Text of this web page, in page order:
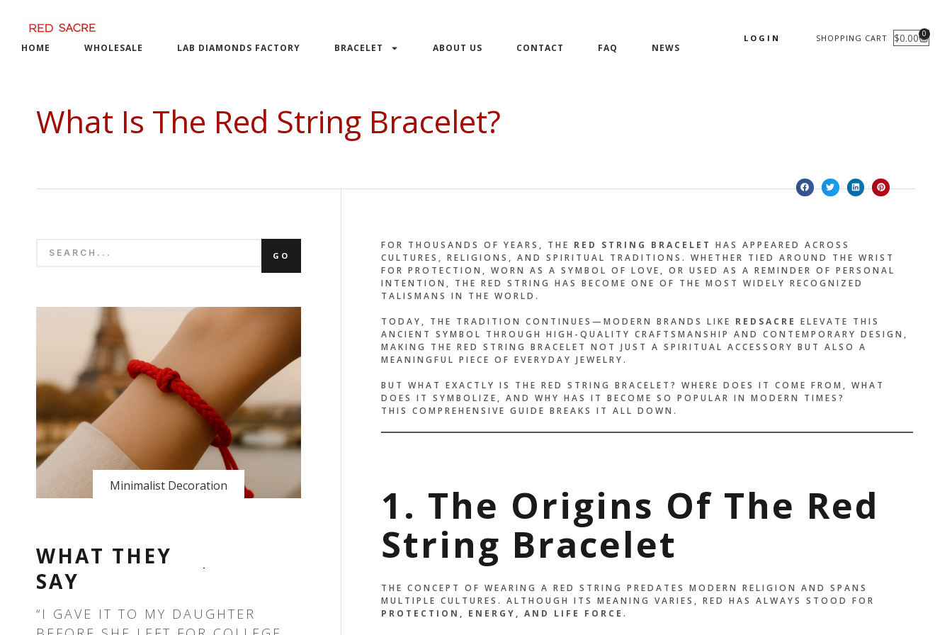
content
HOME WHOLESALE LAB DIAMONDS FACTORY BRACELET ABOUT US CONTACT FAQ NEWS
LOGIN SHOPPING CART $0.00 0
CART
What Is The Red String Bracelet?
GO
Minimalist Decoration
WHAT THEY
SAY
“I GAVE IT TO MY DAUGHTER
“THE DESIGN IS SIMPLE, BUT
IT’S MORE THAN A BRACELET —
FOR THOUSANDS OF YEARS, THE RED STRING BRACELET HAS APPEARED ACROSS
CULTURES, RELIGIONS, AND SPIRITUAL TRADITIONS. WHETHER TIED AROUND THE WRIST
FOR PROTECTION, WORN AS A SYMBOL OF LOVE, OR USED AS A REMINDER OF PERSONAL
INTENTION, THE RED STRING HAS BECOME ONE OF THE MOST WIDELY RECOGNIZED
TALISMANS IN THE WORLD.
TODAY, THE TRADITION CONTINUES—MODERN BRANDS LIKE REDSACRE ELEVATE THIS
ANCIENT SYMBOL THROUGH HIGH-QUALITY CRAFTSMANSHIP AND CONTEMPORARY DESIGN,
MAKING THE RED STRING BRACELET NOT JUST A SPIRITUAL ACCESSORY BUT ALSO A
MEANINGFUL PIECE OF EVERYDAY JEWELRY.
BUT WHAT EXACTLY IS THE RED STRING BRACELET? WHERE DOES IT COME FROM, WHAT
DOES IT SYMBOLIZE, AND WHY HAS IT BECOME SO POPULAR IN MODERN TIMES?
THIS COMPREHENSIVE GUIDE BREAKS IT ALL DOWN.
1. The Origins Of The Red
String Bracelet
THE CONCEPT OF WEARING A RED STRING PREDATES MODERN RELIGION AND SPANS
MULTIPLE CULTURES. ALTHOUGH ITS MEANING VARIES, RED HAS ALWAYS STOOD FOR
PROTECTION, ENERGY, AND LIFE FORCE .